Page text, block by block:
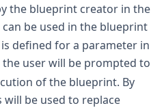
the blueprint creator in the
be used in the blueprint
defined for a parameter in
the user will be prompted to
of the blueprint. By
be used to replace